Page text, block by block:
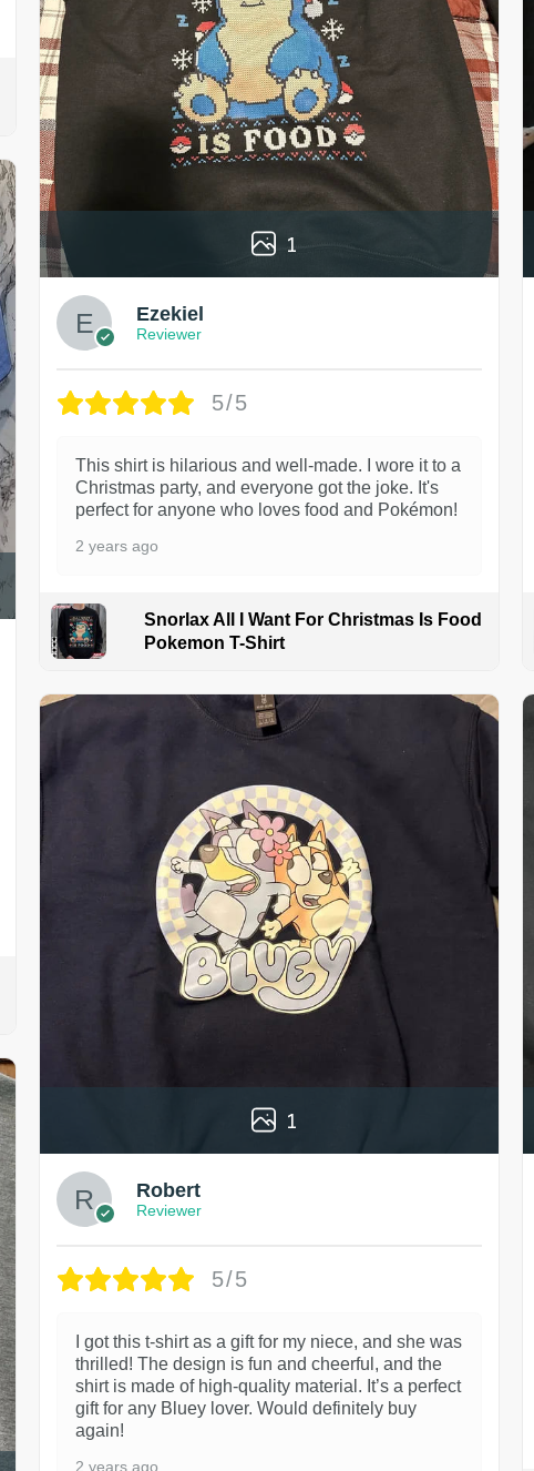
1
Ezekiel
Reviewer
5/5
This shirt is hilarious and well-made. I wore it to a
Christmas party, and everyone got the joke. It's
perfect for anyone who loves food and Pokémon!
2 years ago
Snorlax All I Want For Christmas Is Food
Pokemon T-Shirt
1
Robert
Reviewer
5/5
I got this t-shirt as a gift for my niece, and she was
thrilled! The design is fun and cheerful, and the
shirt is made of high-quality material. It’s a perfect
gift for any Bluey lover. Would definitely buy
again!
2 years ago